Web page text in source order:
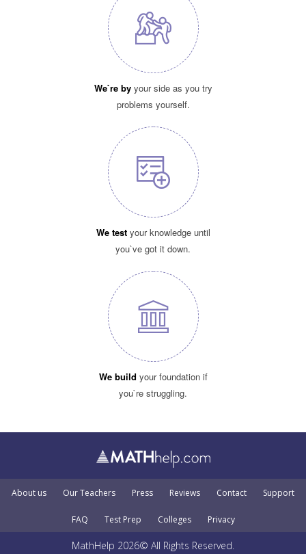
We`re byyour side as you try
problems yourself.
We testyour knowledge until
you`ve got it down.
We build your foundation if
you`re struggling.
About us Our Teachers Press Reviews Contact Support
FAQ Test Prep Colleges Privacy
MathHelp 2026© All Rights Reserved.